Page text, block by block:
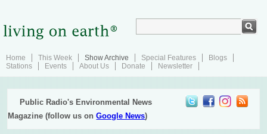
Home This Week Show Archive Special Features
Blogs
Stations
Events About Us Donate Newsletter
Public Radio's Environmental News
Magazine (follow us onGoogle News)